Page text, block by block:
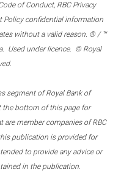
of Conduct, RBC Privacy
Policy confidential information
without a valid reason. ® / ™
Used under licence. © Royal
segment of Royal Bank of
the bottom of this page for
member companies of RBC
publication is provided for
to provide any advice or
in the publication.